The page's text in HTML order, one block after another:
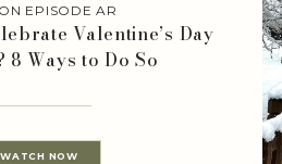
EPISODE AR
Valentine’s Day
8 Ways to Do So
WATCH NOW